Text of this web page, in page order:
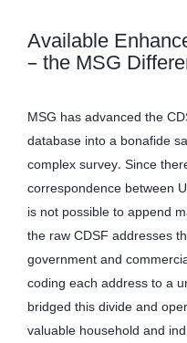
Available
– the MSG
MSG has advanced the
database into a bonafide
complex survey. Since
correspondence between
is not possible to append
the raw CDSF addresses
government and
coding each address to a
bridged this divide and
valuable household and